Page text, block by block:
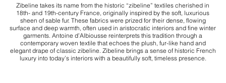
Zibeline takes its name from the historic “zibeline” textiles cherished in
18th- and 19th-century France, originally inspired by the soft, luxurious
sheen of sable fur. These fabrics were prized for their dense, flowing
surface and deep warmth, often used in aristocratic interiors and fine winter
garments. Antoine d’Albiousse reinterprets this tradition through a
contemporary woven textile that echoes the plush, fur-like hand and
elegant drape of classic zibeline. Zibeline brings a sense of historic French
luxury into today’s interiors with a beautifully soft, timeless presence.